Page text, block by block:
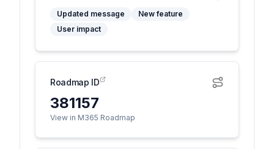
Updated message
New feature
User impact
Roadmap ID
381157
View in M365 Roadmap